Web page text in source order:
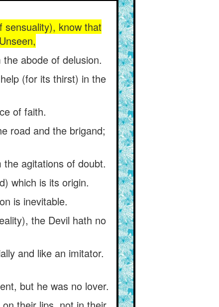
sensuality), know that
abode of delusion.
(for its thirst) in the
of faith.
road and the brigand;
agitations of doubt.
which is its origin.
is inevitable.
the Devil hath no
and like an imitator.
but he was no lover.